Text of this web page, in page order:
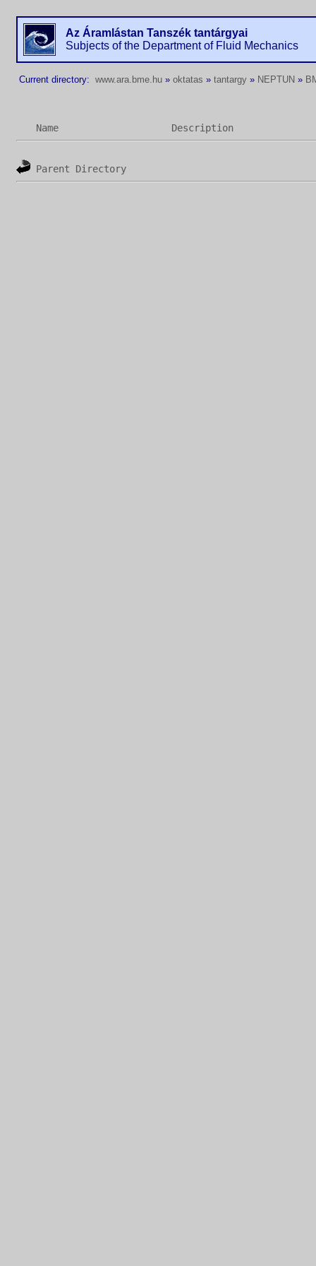
Az Áramlástan Tanszék tantárgyai
Subjects of the Department of Fluid Mechanics
Current directory: www.ara.bme.hu » oktatas » tantargy » NEPTUN »
Name Description
Parent Directory